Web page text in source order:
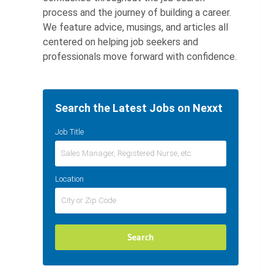
process and the journey of building a career.
We feature advice, musings, and articles all
centered on helping job seekers and
professionals move forward with confidence.
Search the Latest Jobs on Nexxt
Job Title
Location